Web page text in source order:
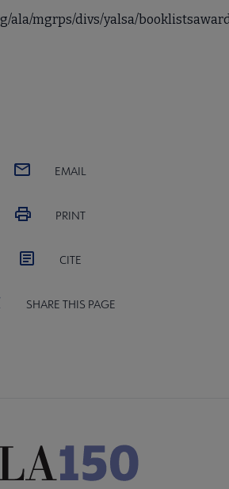
ala/mgrps/divs/yalsa/
EMAIL
PRINT
CITE
SHARE THIS PAGE